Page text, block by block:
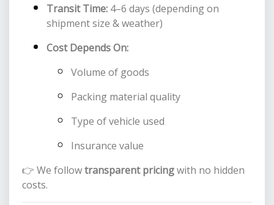
Transit Time:4–6 days (depending on
shipment size & weather)
Cost Depends On:
Volume of goods
Packing material quality
Type of vehicle used
Insurance value
👉 We followtransparent pricingwith no hidden
costs.